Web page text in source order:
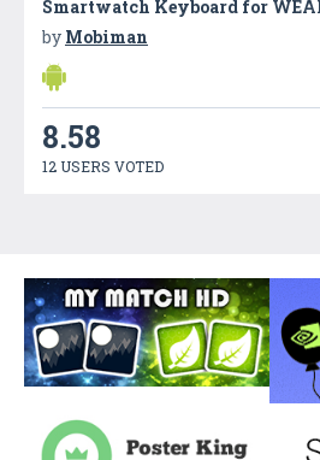
Smartwatch Keyboard for
by Mobiman
8.58
12 USERS VOTED